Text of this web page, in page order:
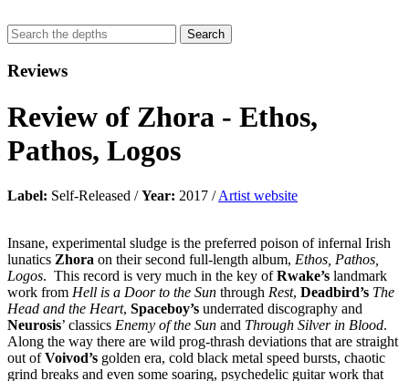
Reviews
Review of Zhora - Ethos,
Pathos, Logos
Label: Self-Released /Year: 2017 /Artist website
Insane, experimental sludge is the preferred poison of infernal Irish
lunatics Zhora on their second full-length album, Ethos, Pathos,
Logos. This record is very much in the key ofRwake’s landmark
work from Hell is a Door to the Sun through Rest, Deadbird’s The
Head and the Heart, Spaceboy’s underrated discography and
Neurosis’ classics Enemy of the Sun and Through Silver in Blood.
Along the way there are wild prog-thrash deviations that are straight
out ofVoivod’s golden era, cold black metal speed bursts, chaotic
grind breaks and even some soaring, psychedelic guitar work that